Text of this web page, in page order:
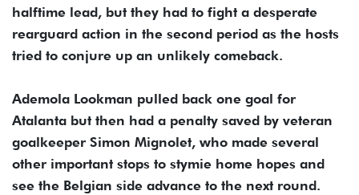
halftime lead, but they had to fight a desperate
rearguard action in the second period as the hosts
tried to conjure up an unlikely comeback.
Ademola Lookman pulled back one goal for
Atalanta but then had a penalty saved by veteran
goalkeeper Simon Mignolet, who made several
other important stops to stymie home hopes and
see the Belgian side advance to the next round.